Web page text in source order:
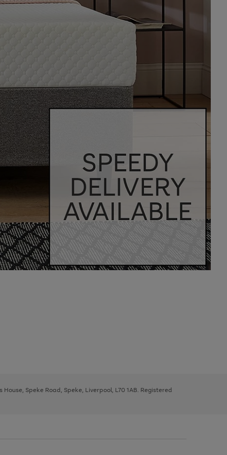
Speke Road, Speke, Liverpool, L70 1AB. Registered